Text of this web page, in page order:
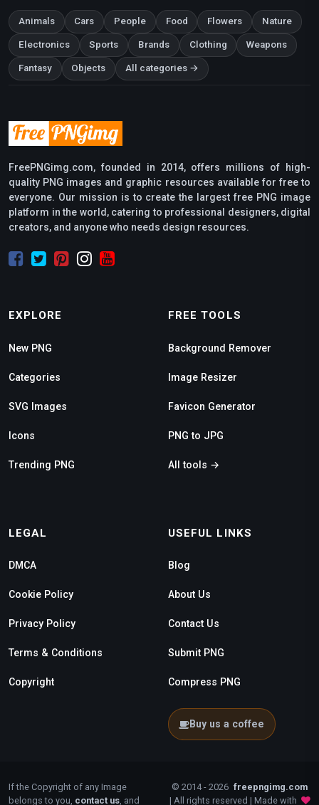
Animals Cars People Food Flowers Nature
Electronics Sports Brands Clothing Weapons
Fantasy Objects All categories →
FreePNGimg.com, founded in 2014, offers millions of high-
quality PNG images and graphic resources available for free to
everyone. Our mission is to create the largest free PNG image
platform in the world, catering to professional designers, digital
creators, and anyone who needs design resources.
EXPLORE
New PNG
Categories
SVG Images
Icons
Trending PNG
FREE TOOLS
Background Remover
Image Resizer
Favicon Generator
PNG to JPG
All tools →
LEGAL
DMCA
Cookie Policy
Privacy Policy
Terms & Conditions
Copyright
USEFUL LINKS
Blog
About Us
Contact Us
Submit PNG
Compress PNG
Buy us a coffee
If the Copyright of any Image
belongs to you, contact us, and
© 2014 - 2026 freepngimg.com
| All rights reserved | Made with